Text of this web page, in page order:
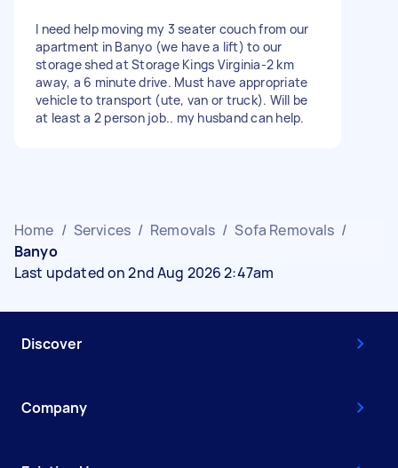
I need help moving my 3 seater couch from our
apartment in Banyo (we have a lift) to our
storage shed at Storage Kings Virginia-2 km
away, a 6 minute drive. Must have appropriate
vehicle to transport (ute, van or truck). Will be
at least a 2 person job.. my husband can help.
Home / Services / Removals / Sofa Removals /
Banyo
Last updated on 2nd Aug 2026 2:47am
Discover
Company